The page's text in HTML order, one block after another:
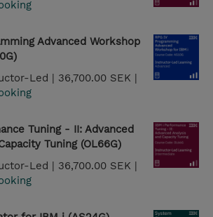
Advanced Workshop
Led | 36,700.00 SEK |
Tuning - II: Advanced
Tuning (OL66G)
Led | 36,700.00 SEK |